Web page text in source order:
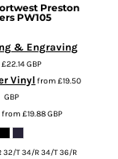
Preston
PW105
& Engraving
£22.14GBP
Vinyl from£19.50
GBP
from£19.88GBP
32/T 34/R 34/T 36/R